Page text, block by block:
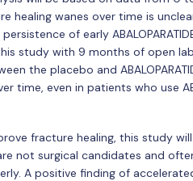
healing wanes over time is
of early
study with 9 months of open
the placebo and
time, even in patients who use
fracture healing, this study
not surgical candidates and
A positive finding of